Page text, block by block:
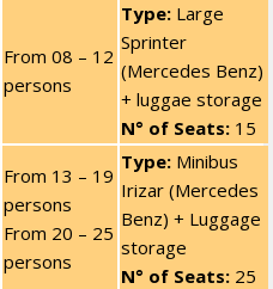
From 08 – 12
persons
Type: Large
Sprinter
(Mercedes Benz)
+ luggae storage
N° of Seats: 15
From 13 – 19
persons
From 20 – 25
persons
Type: Minibus
Irizar (Mercedes
Benz) + Luggage
storage
N° of Seats: 25